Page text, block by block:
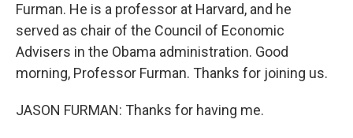
Furman. He is a professor at Harvard, and he
served as chair of the Council of Economic
Advisers in the Obama administration. Good
morning, Professor Furman. Thanks for joining us.
JASON FURMAN: Thanks for having me.